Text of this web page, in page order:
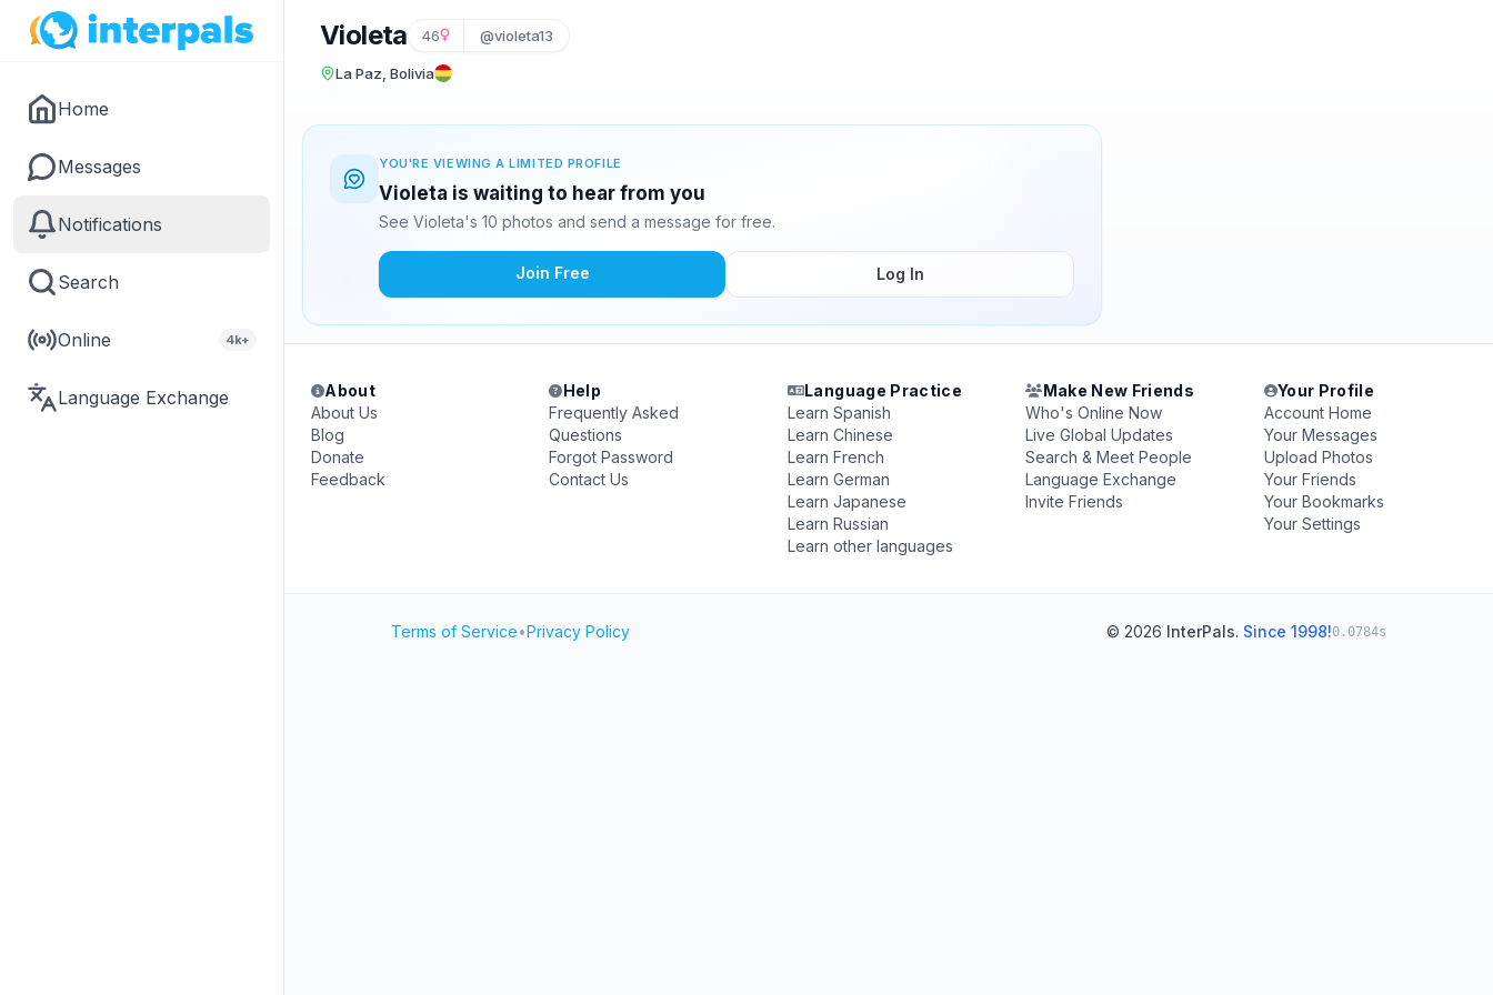
Home
Messages
Notifications
Search
Online 4k+
Language Exchange
Violeta 46 @violeta13
La Paz, Bolivia
YOU'RE VIEWING A LIMITED PROFILE
Violeta is waiting to hear from you
See Violeta's 10 photos and send a message for free.
Join Free Log In
About
About Us
Blog
Donate
Feedback
Help
Frequently Asked
Questions
Forgot Password
Contact Us
Language Practice
Learn Spanish
Learn Chinese
Learn French
Learn German
Learn Japanese
Learn Russian
Learn other languages
Make New Friends
Who's Online Now
Live Global Updates
Search & Meet People
Language Exchange
Invite Friends
Your Profile
Account Home
Your Messages
Upload Photos
Your Friends
Your Bookmarks
Your Settings
Terms of Service•Privacy Policy © 2026 InterPals. Since 1998!0.0784s